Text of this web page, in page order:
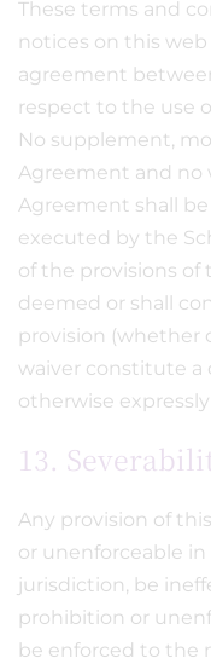
These terms and
notices on this
agreement
respect to the use
No supplement,
Agreement and no
Agreement shall
executed by the
of the provisions of
deemed or shall
provision (whether
waiver constitute a
otherwise
13.
Any provision of
or unenforceable
jurisdiction, be
prohibition or
be enforced to